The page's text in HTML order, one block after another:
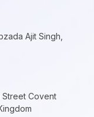
Ajit Singh,
Street Covent